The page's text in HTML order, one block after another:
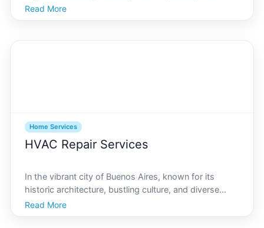
history. However, like any major city, security is a
priority for its residents. With the growing need for
Read More
Home Services
HVAC Repair Services
In the vibrant city of Buenos Aires, known for its
historic architecture, bustling culture, and diverse
climate, having a reliable HVAC system is essential
throughout the year. From the humid summers to the
Read More